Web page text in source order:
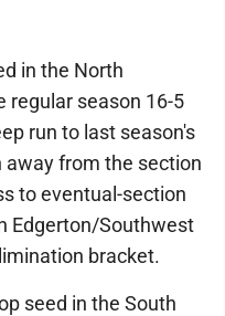
in the North
regular season 16-5
run to last season's
from the section
to eventual-section
Edgerton/Southwest
bracket.
seed in the South